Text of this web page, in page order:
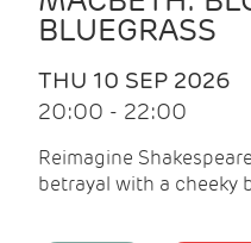
BLUEGRASS
THU 10 SEP 2026
20:00 - 22:00
Reimagine
betrayal with a cheeky